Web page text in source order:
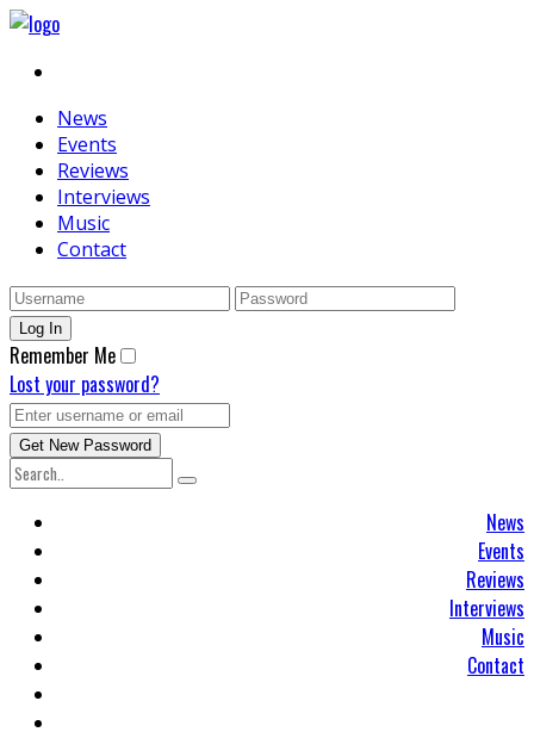
News
Events
Reviews
Interviews
Music
Contact
Remember Me
Lost your password?
News
Events
Reviews
Interviews
Music
Contact